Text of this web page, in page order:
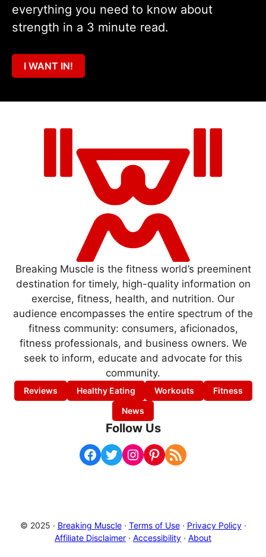
everything you need to know about
strength in a 3 minute read.
I WANT IN!
Breaking Muscle is the fitness world’s preeminent
destination for timely, high-quality information on
exercise, fitness, health, and nutrition. Our
audience encompasses the entire spectrum of the
fitness community: consumers, aficionados,
fitness professionals, and business owners. We
seek to inform, educate and advocate for this
community.
Reviews Healthy Eating Workouts
Fitness
News
Follow Us
Facebook Twitter Instagram Pinterest RSS Feed
© 2025 · Breaking Muscle· Terms of Use· Privacy Policy·
Affiliate Disclaimer · Accessibility · About